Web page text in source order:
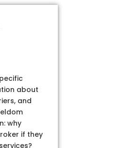
about
and
why
if they